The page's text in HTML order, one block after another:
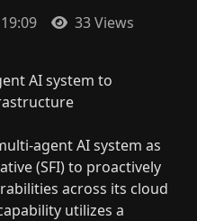
33 Views
agent AI system as
(SFI) to proactively
across its cloud
utilizes a